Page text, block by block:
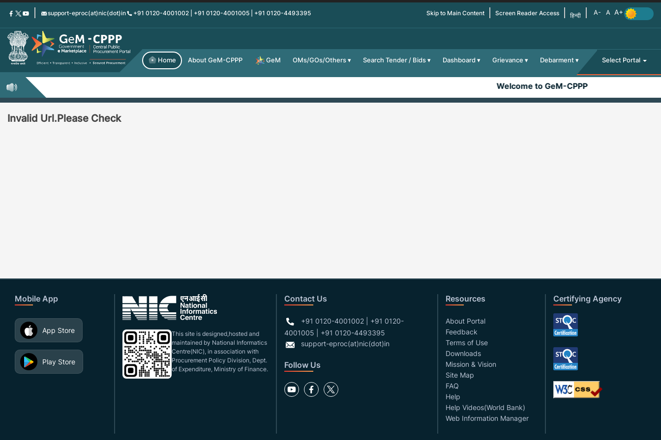
Skip
content
support-eproc(at)nic(dot)in +91 0120-4001002 | +91 0120-4001005 | +91 0120-4493395 Skip to Main Content Screen Reader Access हिन्दी
Home About GeM-CPPP GeM OMs/GOs/Others Search Tender / Bids Dashboard Grievance Debarment Select Portal
Welcome to GeM-CPPP
Invalid Url.Please Check
Mobile App
App Store
Play Store
This site is designed,hosted and
maintained by National Informatics
Centre(NIC), in association with
Procurement Policy Division, Dept.
of Expenditure, Ministry of Finance.
Contact Us
+91 0120-4001002 | +91 0120-
4001005 | +91 0120-4493395
support-eproc(at)nic(dot)in
Follow Us
Resources
About Portal
Feedback
Terms of Use
Downloads
Mission & Vision
Site Map
FAQ
Help
Help Videos(World Bank)
Web Information Manager
Certifying Agency